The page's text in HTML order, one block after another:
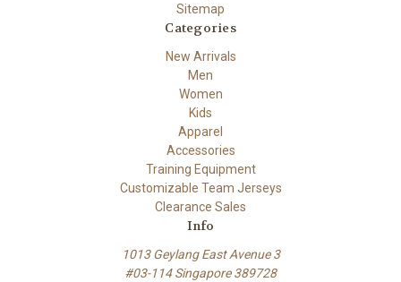
Sitemap
Categories
New Arrivals
Men
Women
Kids
Apparel
Accessories
Training Equipment
Customizable Team Jerseys
Clearance Sales
Info
1013 Geylang East Avenue 3
#03-114 Singapore 389728